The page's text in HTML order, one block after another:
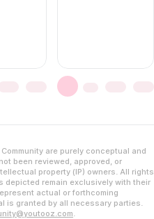
are purely conceptual and
been reviewed, approved, or
property (IP) owners. All rights
depicted remain exclusively with their
actual or forthcoming
is granted by all necessary parties.
.